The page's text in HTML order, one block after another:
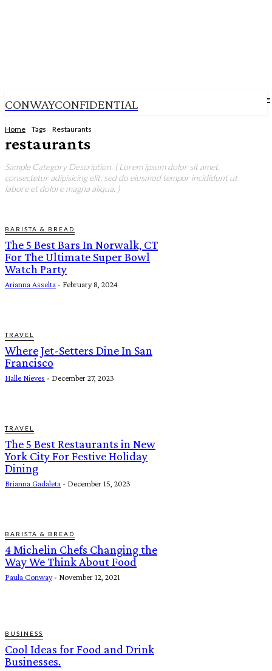
CONWAYCONFIDENTIAL
Home Tags Restaurants
restaurants
Sample Category Description. ( Lorem ipsum dolor sit amet,
consectetur adipisicing elit, sed do eiusmod tempor incididunt ut
labore et dolore magna aliqua. )
BARISTA & BREAD
The 5 Best Bars In Norwalk, CT
For The Ultimate Super Bowl
Watch Party
Arianna Asselta - February 8, 2024
TRAVEL
Where Jet-Setters Dine In San
Francisco
Halle Nieves - December 27, 2023
TRAVEL
The 5 Best Restaurants in New
York City For Festive Holiday
Dining
Brianna Gadaleta - December 15, 2023
BARISTA & BREAD
4 Michelin Chefs Changing the
Way We Think About Food
Paula Conway - November 12, 2021
BUSINESS
Cool Ideas for Food and Drink
Businesses.